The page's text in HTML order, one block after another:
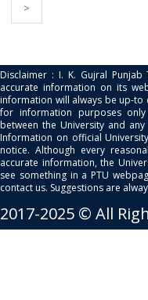
>
Disclaimer : I. K. Gujral
accurate information on its
information will always be up-to
for information purposes
between the University and
Information on official
notice. Although every
accurate information, the
see something in a PTU
contact us. Suggestions are
2017-2025 © All